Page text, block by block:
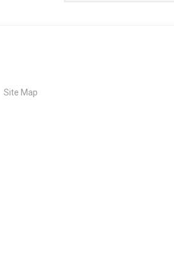
Site Map